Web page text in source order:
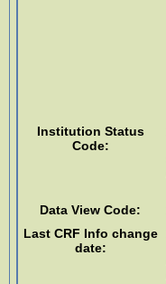
Institution Status
Code:
Data View Code:
Last CRF Info change
date: